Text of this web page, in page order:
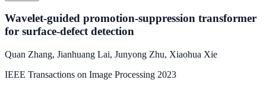
Wavelet-guided promotion-suppression transformer
for surface-defect detection
Quan Zhang, Jianhuang Lai, Junyong Zhu, Xiaohua Xie
IEEE Transactions on Image Processing 2023